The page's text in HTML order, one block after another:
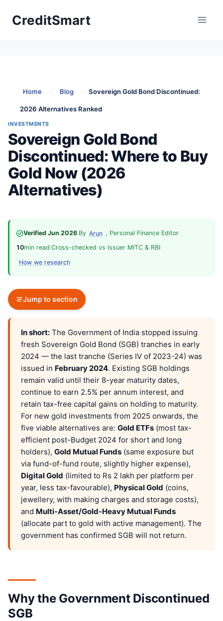
CreditSmart
Home : Blog : Sovereign Gold Bond Discontinued:
2026 Alternatives Ranked
INVESTMENTS
Sovereign Gold Bond
Discontinued: Where to Buy
Gold Now (2026
Alternatives)
Verified Jun 2026·By Arun , Personal Finance Editor·
10min read·Cross-checked vs issuer MITC & RBI·
How we research
Jump to section
In short: The Government of India stopped issuing
fresh Sovereign Gold Bond (SGB) tranches in early
2024 — the last tranche (Series IV of 2023-24) was
issued in February 2024. Existing SGB holdings
remain valid until their 8-year maturity dates,
continue to earn 2.5% per annum interest, and
retain tax-free capital gains on holding to maturity.
For new gold investments from 2025 onwards, the
five viable alternatives are: Gold ETFs (most tax-
efficient post-Budget 2024 for short and long
holders), Gold Mutual Funds (same exposure but
via fund-of-fund route, slightly higher expense),
Digital Gold (limited to Rs 2 lakh per platform per
year, less tax-favourable), Physical Gold (coins,
jewellery, with making charges and storage costs),
and Multi-Asset/Gold-Heavy Mutual Funds
(allocate part to gold with active management). The
government has confirmed SGB will not return.
Why the Government Discontinued
SGB